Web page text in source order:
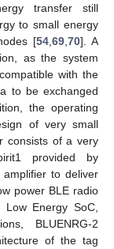
transfer still
to small energy
[54 ,69 ,70]. A
as the system
with the
to be exchanged
the operating
of very small
consists of a very
provided by
to deliver
power BLE radio
Energy SoC,
BLUENRG-2
of the tag